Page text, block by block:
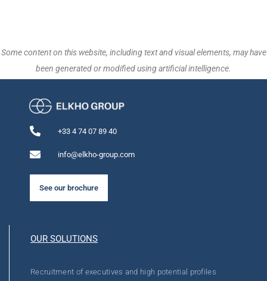
Some content on this website, including text and visual elements, may have
been generated or modified using artificial intelligence.
+33 4 74 07 89 40
info@elkho-group.com
See our brochure
OUR SOLUTIONS
Recruitment of executives and high potential profiles